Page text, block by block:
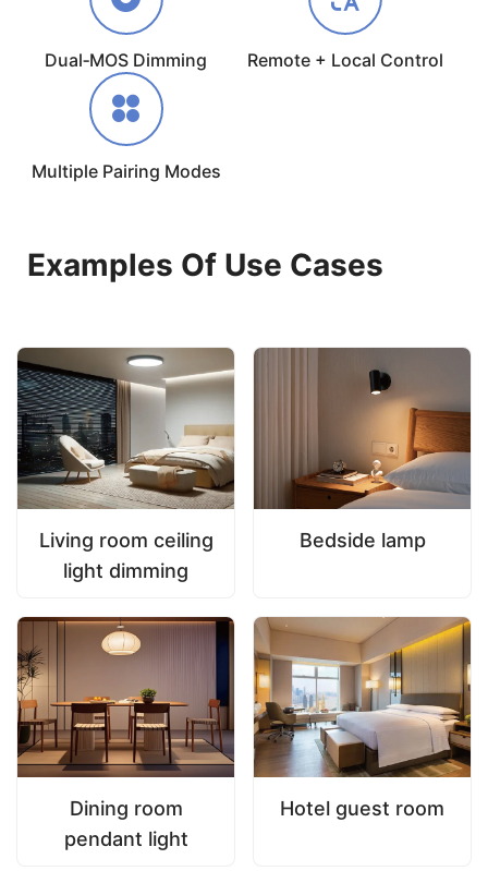
Dual‑MOS Dimming Remote + Local Control
Multiple Pairing Modes
Examples Of Use Cases
Living room ceiling
light dimming
Bedside lamp
Dining room
pendant light
Hotel guest room